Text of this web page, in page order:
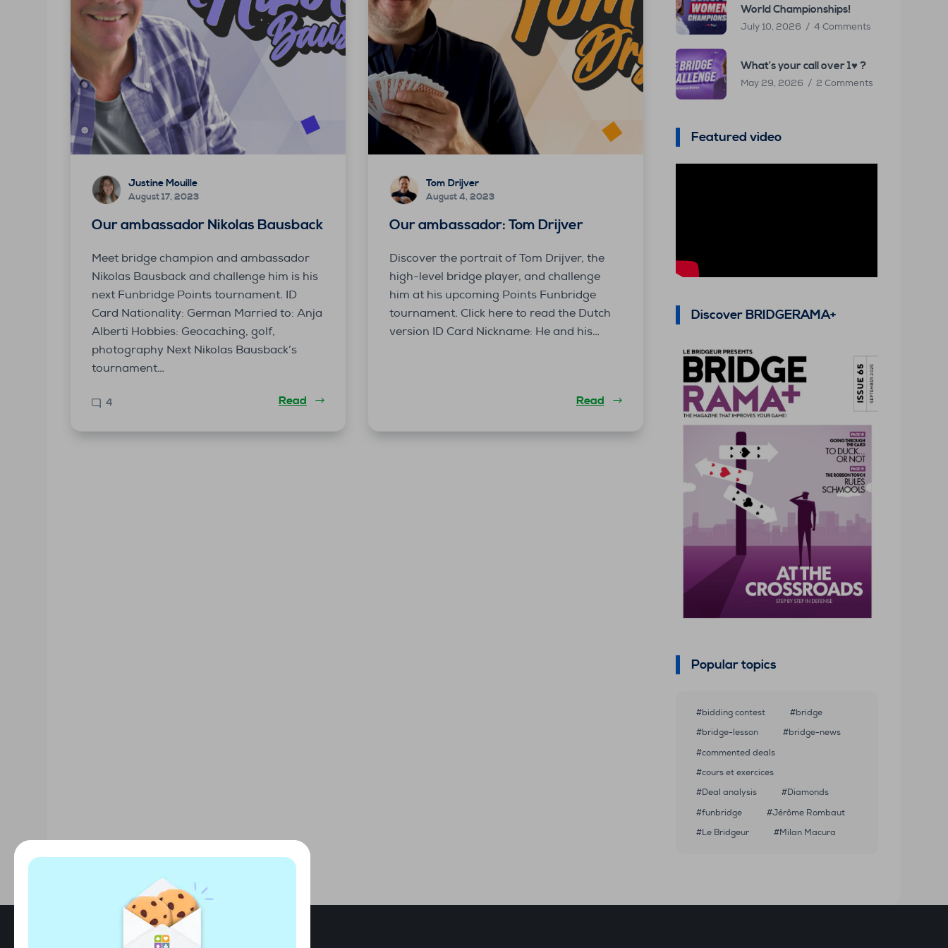
Justine Mouille
August 17, 2023
Our ambassador Nikolas Bausback
Meet bridge champion and ambassador
Nikolas Bausback and challenge him is his
next Funbridge Points tournament. ID
Card Nationality: German Married to: Anja
Alberti Hobbies: Geocaching, golf,
photography Next Nikolas Bausback’s
tournament…
4 Read
Tom Drijver
August 4, 2023
Our ambassador: Tom Drijver
Discover the portrait of Tom Drijver, the
high-level bridge player, and challenge
him at his upcoming Points Funbridge
tournament. Click here to read the Dutch
version ID Card Nickname: He and his…
Read
World Championships!
July 10, 2026 4 Comments
What’s your call over 1♥ ?
May 29, 2026 2 Comments
Featured video
Discover BRIDGERAMA+
Popular topics
bidding contest
bridge
bridge-lesson
bridge-news
commented deals
cours et exercices
Deal analysis
Diamonds
funbridge
Jérôme Rombaut
Le Bridgeur
Milan Macura